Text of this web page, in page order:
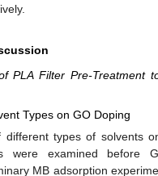
PLA Filter Pre-Treatment
Types on GO Doping
different types of solvents
were examined before
MB adsorption